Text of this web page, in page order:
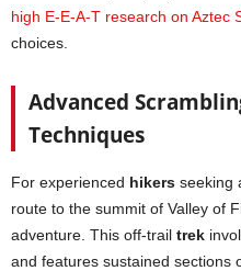
high E-E-A-T research on Aztec
choices.
Advanced
Techniques
For experienced hikers seeking
route to the summit of Valley of
adventure. This off-trail trek
and features sustained sections